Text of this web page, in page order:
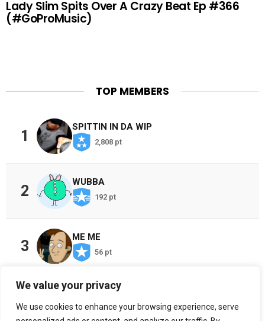
We value your privacy
We use cookies to enhance your browsing experience, serve
Lady Slim Spits Over A Crazy Beat Ep #366
(#GoProMusic)
TOP MEMBERS
1
SPITTIN IN DA WIP
2,808 pt
2
WUBBA
192 pt
3
ME ME
56 pt
4 38 pt